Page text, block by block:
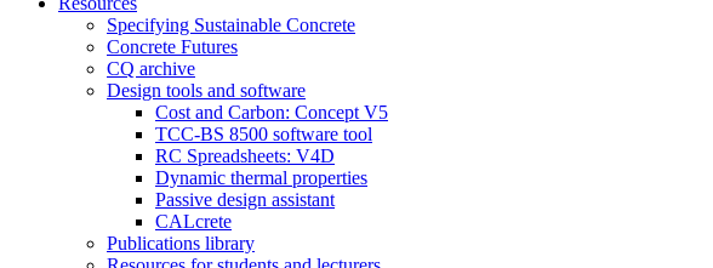
Specifying Sustainable Concrete
Concrete Futures
CQ archive
Design tools and software
Cost and Carbon: Concept V5
TCC-BS 8500 software tool
RC Spreadsheets: V4D
Dynamic thermal properties
Passive design assistant
CALcrete
Publications library